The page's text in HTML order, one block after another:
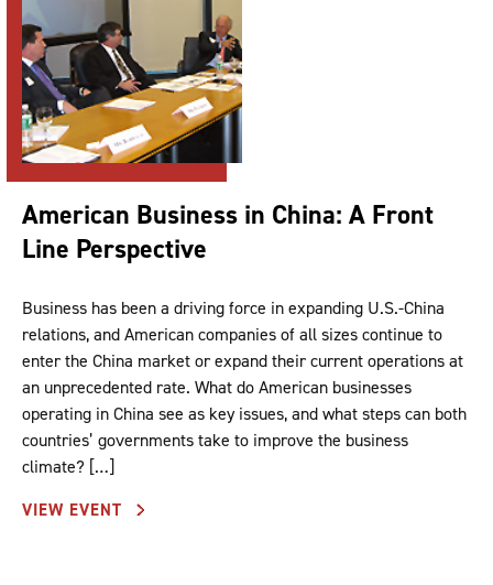
American Business in China: A Front
Line Perspective
Business has been a driving force in expanding U.S.-China
relations, and American companies of all sizes continue to
enter the China market or expand their current operations at
an unprecedented rate. What do American businesses
operating in China see as key issues, and what steps can both
countries’ governments take to improve the business
climate? […]
VIEW EVENT